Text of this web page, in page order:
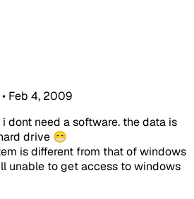
• Feb 4, 2009
dont need a software. the data is
drive 😁
is different from that of windows
unable to get access to windows